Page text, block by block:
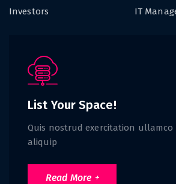
Investors IT
List Your Space!
Quis nostrud exercitation
aliquip
Read More